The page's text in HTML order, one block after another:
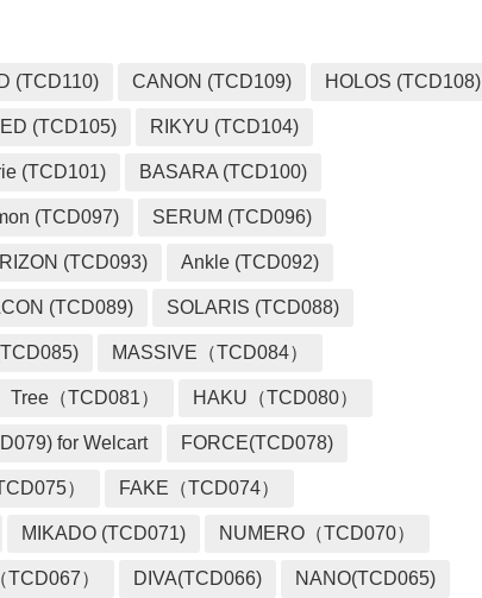
(TCD110) CANON (TCD109) HOLOS (TCD108)
(TCD105) RIKYU (TCD104)
(TCD101) BASARA (TCD100)
(TCD097) SERUM (TCD096)
(TCD093) Ankle (TCD092)
(TCD089) SOLARIS (TCD088)
MASSIVE（TCD084）
Tree（TCD081） HAKU（TCD080）
for Welcart FORCE(TCD078)
） FAKE（TCD074）
MIKADO (TCD071) NUMERO（TCD070）
） DIVA(TCD066) NANO(TCD065)